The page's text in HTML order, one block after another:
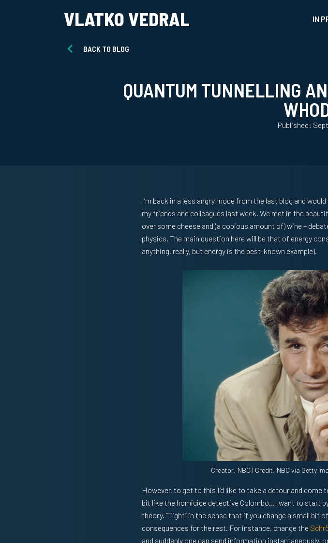
VLATKO VEDRAL IN
BACK TO BLOG
QUANTUM TUNNELLING
Published:
I’m back in a less angry mode from the last blog and
my friends and colleagues last week. We met in the
over some cheese and (a copious amount of) wine –
physics. The main question here will be that of energy
anything, really, but energy is the best-known example).
Creator: NBC | Credit: NBC via Getty
However, to get to this I’d like to take a detour and
bit like the homicide detective Colombo…I want to start
theory. “Tight” in the sense that if you change a small bit
consequences for the rest. For instance, change the
and suddenly one can send information instantaneously,